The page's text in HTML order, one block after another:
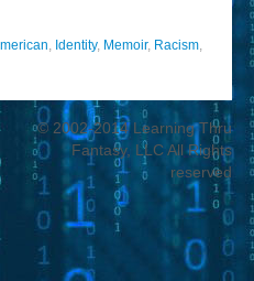
, Identity, Memoir, Racism,
© 2002-2014 Learning Thru
Fantasy, LLC All Rights
reserved